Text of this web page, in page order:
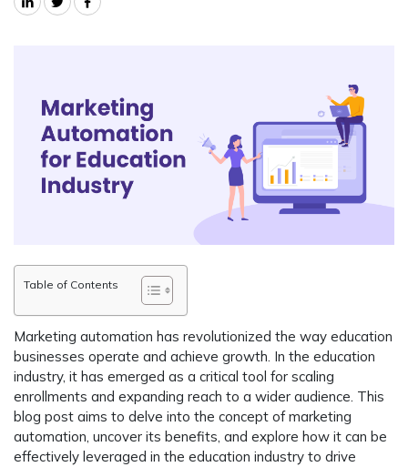
Table of Contents
Marketing automation has revolutionized the way education
businesses operate and achieve growth. In the education
industry, it has emerged as a critical tool for scaling
enrollments and expanding reach to a wider audience. This
blog post aims to delve into the concept of marketing
automation, uncover its benefits, and explore how it can be
effectively leveraged in the education industry to drive